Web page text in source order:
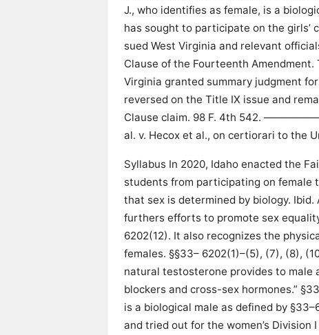
J., who identifies as female, is a
has sought to participate on the girls’
sued West Virginia and relevant
Clause of the Fourteenth
Virginia granted summary judgment
reversed on the Title IX issue and
Clause claim. 98 F. 4th 542.
al. v. Hecox et al., on certiorari to the
Syllabus In 2020, Idaho enacted the
students from participating on female
that sex is determined by biology.
furthers efforts to promote sex
6202(12). It also recognizes the
females. §§33– 6202(1)–(5), (7), (8),
natural testosterone provides to
blockers and cross-sex hormones.”
is a biological male as defined by
and tried out for the women’s